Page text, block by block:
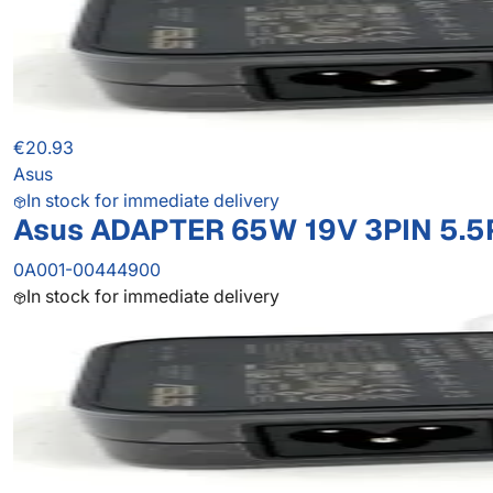
€20.93
Asus
In stock for immediate delivery
Asus ADAPTER 65W 19V 3PIN
0A001-00444900
In stock for immediate delivery